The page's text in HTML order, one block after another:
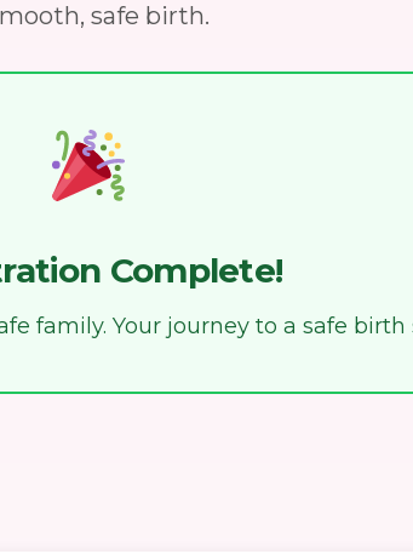
safe birth.
Complete!
family. Your journey to a safe birth